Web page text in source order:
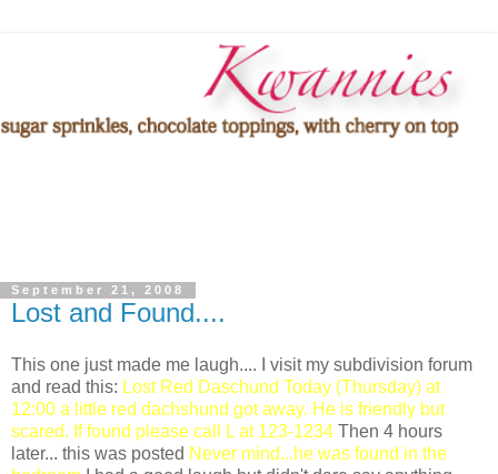
September 21, 2008
Lost and Found....
This one just made me laugh.... I visit my subdivision forum
and read this: Lost Red Daschund Today (Thursday) at
12:00 a little red dachshund got away. He is friendly but
scared. If found please call L at 123-1234 Then 4 hours
later... this was posted Never mind...he was found in the